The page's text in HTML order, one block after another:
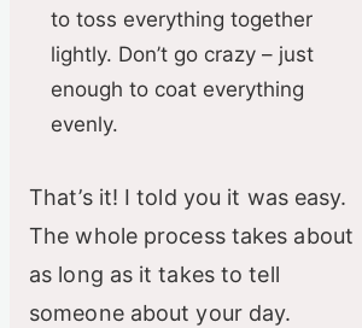
to toss everything together
lightly. Don’t go crazy – just
enough to coat everything
evenly.
That’s it! I told you it was easy.
The whole process takes about
as long as it takes to tell
someone about your day.